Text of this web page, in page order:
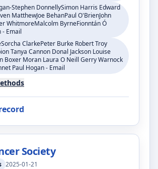
Stephen DonnellySimon Harris Edward
MatthewJoe BehanPaul O'BrienJohn
WhitmoreMalcolm ByrneFionntán Ó
- Email
ClarkePeter Burke Robert Troy
Tanya Cannon Donal Jackson Louise
Boxer Moran Laura O Neill Gerry Warnock
Paul Hogan - Email
Society
2025-01-21